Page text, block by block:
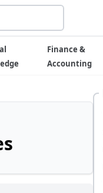
Finance &
Accounting